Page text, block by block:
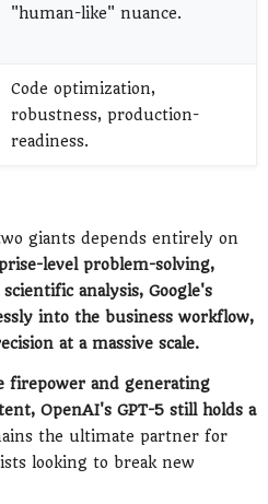
"human-like" nuance.
Code optimization,
robustness, production-
readiness.
giants depends entirely on
level problem-solving,
analysis, Google's
into the business workflow,
at a massive scale.
firepower and generating
OpenAI's GPT-5 still holds a
the ultimate partner for
looking to break new